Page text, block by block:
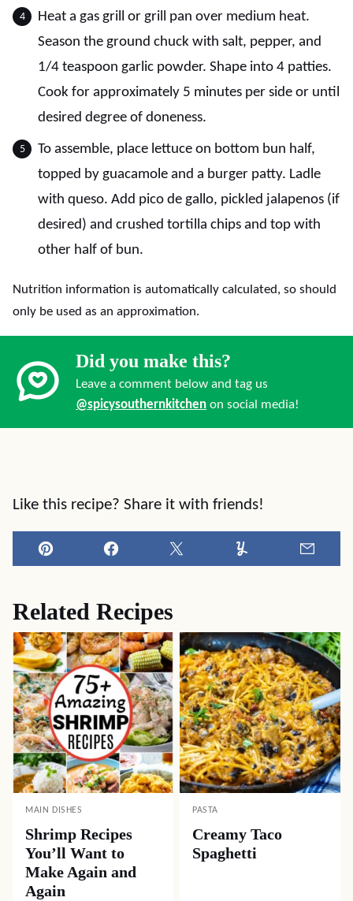
Heat a gas grill or grill pan over medium heat.
Season the ground chuck with salt, pepper, and
1/4 teaspoon garlic powder. Shape into 4 patties.
Cook for approximately 5 minutes per side or until
desired degree of doneness.
To assemble, place lettuce on bottom bun half,
topped by guacamole and a burger patty. Ladle
with queso. Add pico de gallo, pickled jalapenos (if
desired) and crushed tortilla chips and top with
other half of bun.
Nutrition information is automatically calculated, so should
only be used as an approximation.
Did you make this?
Leave a comment below and tag us
@spicysouthernkitchen on social media!
Like this recipe? Share it with friends!
Pin Facebook Tweet Yummly
Related Recipes
MAIN DISHES
Shrimp Recipes
You’ll Want to
Make Again and
Again
PASTA
Creamy Taco
Spaghetti